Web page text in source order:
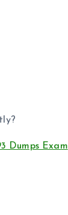
Dumps Exam